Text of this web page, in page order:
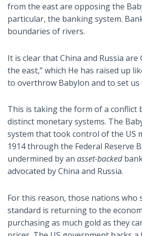
from the east are opposing the
particular, the banking system.
boundaries of rivers.
It is clear that China and Russia are
the east,” which He has raised up
to overthrow Babylon and to set us
This is taking the form of a conflict
distinct monetary systems. The
system that took control of the US
1914 through the Federal Reserve
undermined by an asset-backed
advocated by China and Russia.
For this reason, those nations who
standard is returning to the
purchasing as much gold as they